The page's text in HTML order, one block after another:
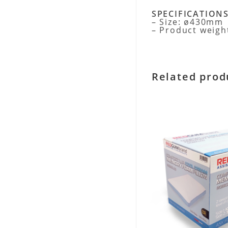
– Size: ø430mm
– Product
Related